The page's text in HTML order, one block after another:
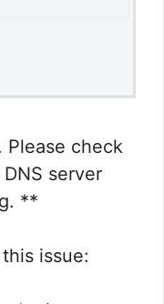
check
server
**
issue: